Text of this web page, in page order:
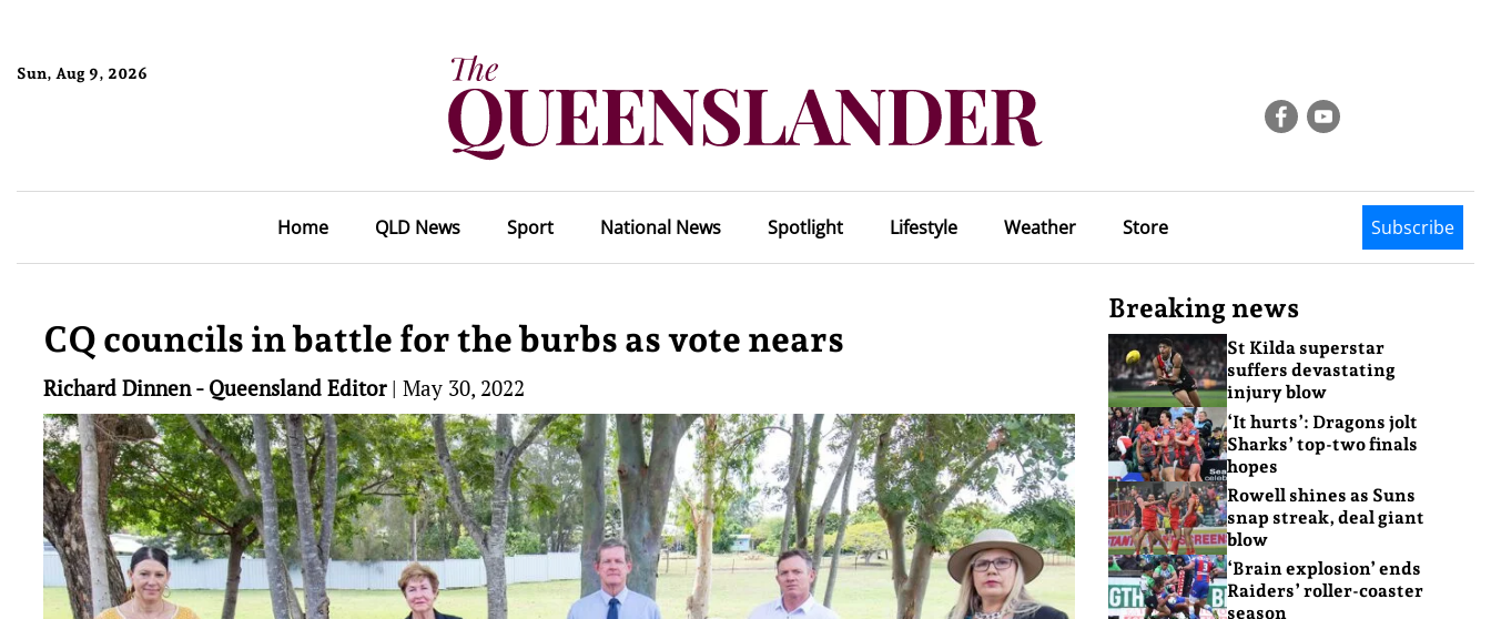
Sun, Aug 9, 2026
Home QLD News Sport National News Spotlight Lifestyle Weather Store Subscribe
CQ councils in battle for the burbs as vote nears
Richard Dinnen - Queensland Editor| May 30, 2022
Breaking news
St Kilda superstar
suffers devastating
injury blow
‘It hurts’: Dragons jolt
Sharks’ top-two finals
hopes
Rowell shines as Suns
snap streak, deal giant
blow
‘Brain explosion’ ends
Raiders’ roller-coaster
season